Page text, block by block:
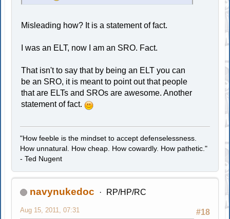
Misleading how? It is a statement of fact.
I was an ELT, now I am an SRO. Fact.
That isn't to say that by being an ELT you can
be an SRO, it is meant to point out that people
that are ELTs and SROs are awesome. Another
statement of fact.
"How feeble is the mindset to accept defenselessness.
How unnatural. How cheap. How cowardly. How pathetic."
- Ted Nugent
navynukedoc RP/HP/RC
#18
Aug 15, 2011, 07:31